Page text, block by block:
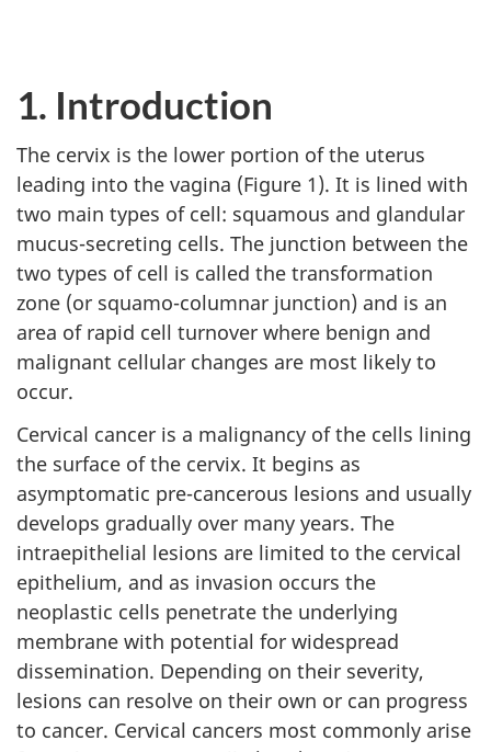
1. Introduction
The cervix is the lower portion of the uterus
leading into the vagina (Figure 1). It is lined with
two main types of cell: squamous and glandular
mucus-secreting cells. The junction between the
two types of cell is called the transformation
zone (or squamo-columnar junction) and is an
area of rapid cell turnover where benign and
malignant cellular changes are most likely to
occur.
Cervical cancer is a malignancy of the cells lining
the surface of the cervix. It begins as
asymptomatic pre-cancerous lesions and usually
develops gradually over many years. The
intraepithelial lesions are limited to the cervical
epithelium, and as invasion occurs the
neoplastic cells penetrate the underlying
membrane with potential for widespread
dissemination. Depending on their severity,
lesions can resolve on their own or can progress
to cancer. Cervical cancers most commonly arise